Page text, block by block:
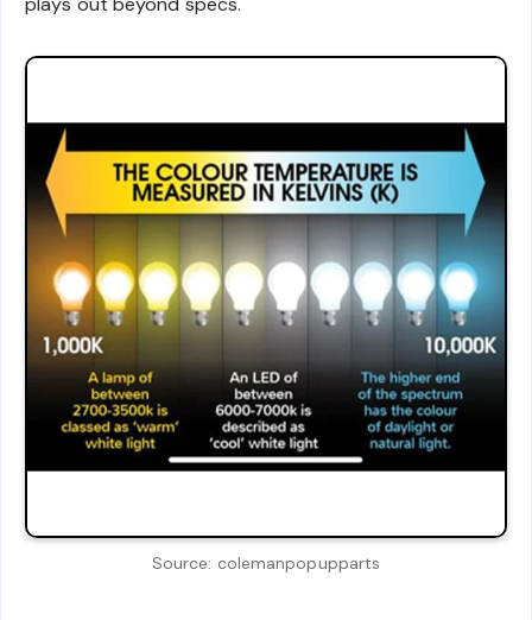
Source: colemanpopupparts